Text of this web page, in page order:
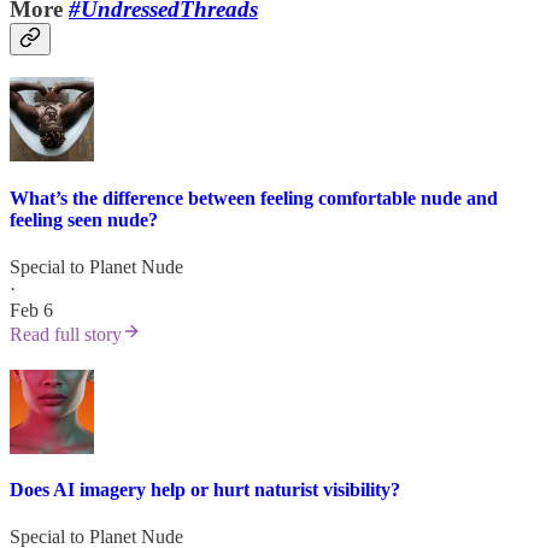
More #UndressedThreads
What’s the difference between feeling comfortable nude and
feeling seen nude?
Special to Planet Nude
·
Feb 6
Read full story
Does AI imagery help or hurt naturist visibility?
Special to Planet Nude